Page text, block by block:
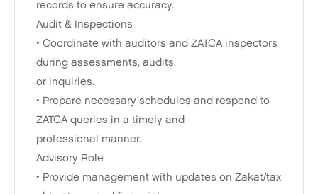
records to ensure accuracy.
Audit & Inspections
• Coordinate with auditors and ZATCA inspectors
during assessments, audits,
or inquiries.
• Prepare necessary schedules and respond to
ZATCA queries in a timely and
professional manner.
Advisory Role
• Provide management with updates on Zakat/tax